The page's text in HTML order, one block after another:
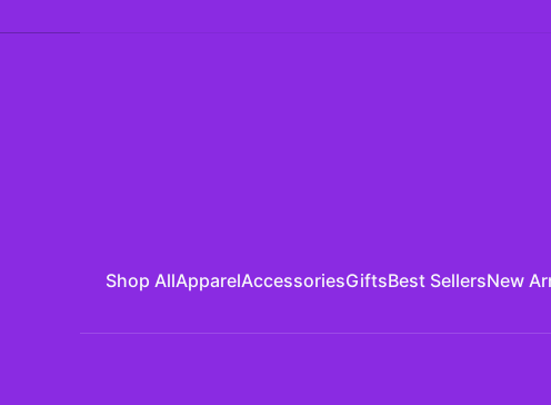
Shop AllApparelAccessoriesGiftsBest SellersNew